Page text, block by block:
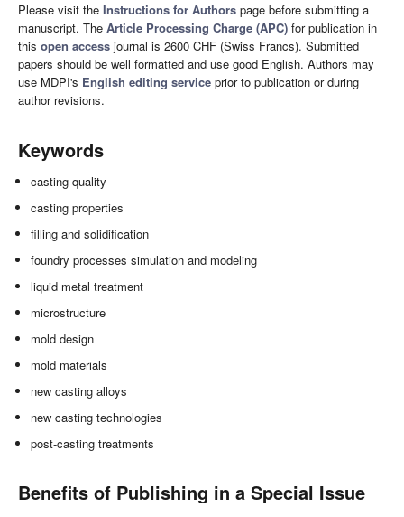
Please visit the Instructions for Authors page before submitting a
manuscript. The Article Processing Charge (APC) for publication in
this open access journal is 2600 CHF (Swiss Francs). Submitted
papers should be well formatted and use good English. Authors may
use MDPI's English editing service prior to publication or during
author revisions.
Keywords
casting quality
casting properties
filling and solidification
foundry processes simulation and modeling
liquid metal treatment
microstructure
mold design
mold materials
new casting alloys
new casting technologies
post-casting treatments
Benefits of Publishing in a Special Issue